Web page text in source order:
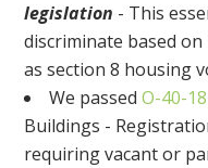
legislation - This
discriminate based
as section 8 housing
We passedO-40-18
Buildings -
requiring vacant or